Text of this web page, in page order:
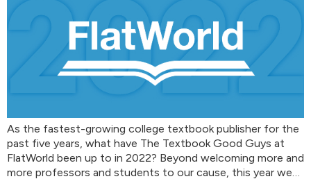
As the fastest-growing college textbook publisher for the
past five years, what have The Textbook Good Guys at
FlatWorld been up to in 2022? Beyond welcoming more and
more professors and students to our cause, this year we…